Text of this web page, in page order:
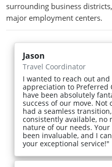
surrounding business
major employment centers.
Jason
Travel Coordinator
I wanted to reach out
appreciation to Preferred
have been absolutely
success of our move. Not
had a seamless
consistently available,
nature of our needs.
been invaluable, and I
your exceptional service!"